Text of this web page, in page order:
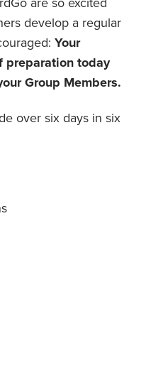
develop a regular
Your
preparation today
Group Members.
over six days in six